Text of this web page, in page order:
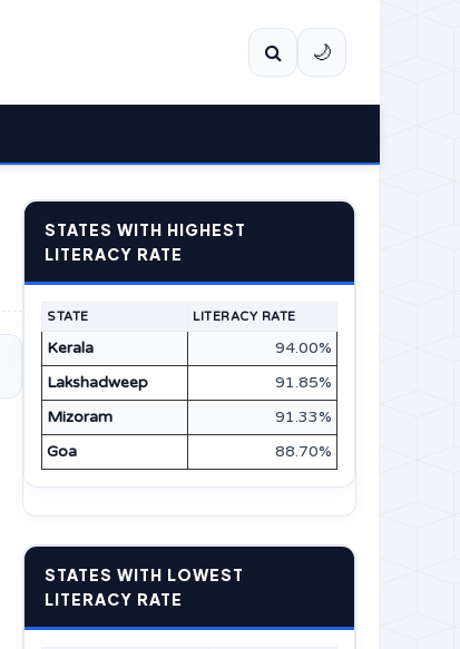
🌙
STATES WITH HIGHEST
LITERACY RATE
STATE LITERACY RATE
Kerala
94.00%
Lakshadweep
91.85%
Mizoram
91.33%
Goa
88.70%
STATES WITH LOWEST
LITERACY RATE